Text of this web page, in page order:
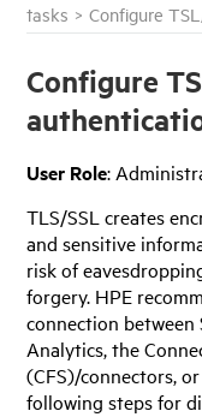
tasks >Configure
Configure
User Role:
TLS/SSL creates
and sensitive
risk of
forgery. HPE
connection between
Analytics, the
(CFS)/connectors,
following steps for